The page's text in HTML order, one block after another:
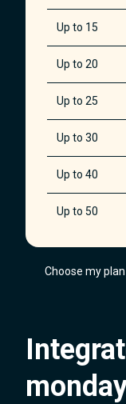
Up to 15
Up to 20
Up to 25
Up to 30
Up to 40
Up to 50
Up to 100
Unlimited
Choose my plan